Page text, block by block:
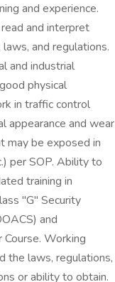
and experience.
and interpret
and regulations.
and industrial
physical
in traffic control
appearance and wear
may be exposed in
per SOP. Ability to
training in
"G" Security
and
Working
the laws, regulations,
or ability to obtain.